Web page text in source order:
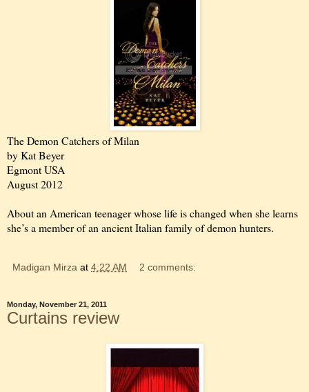
The Demon Catchers of Milan
by Kat Beyer
Egmont USA
August 2012
About an American teenager whose life is changed when she learns
she’s a member of an ancient Italian family of demon hunters.
Madigan Mirza at 4:22 AM 2 comments:
Monday, November 21, 2011
Curtains review